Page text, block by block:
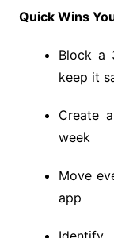
Quick Wins
Block a
keep it
Create
week
Move
app